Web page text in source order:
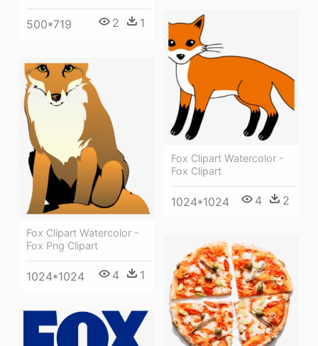
500*719 2 1
Fox Clipart Watercolor -
Fox Clipart
1024*1024 4 2
Fox Clipart Watercolor -
Fox Png Clipart
1024*1024 4 1